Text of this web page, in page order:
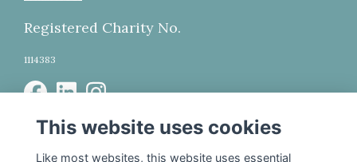
Registered Charity No.
1114383
WhatsApp Community
This website uses cookies
Like most websites, this website uses essential